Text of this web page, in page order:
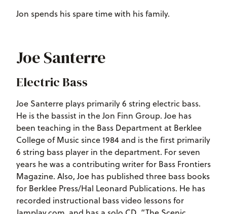
Jon spends his spare time with his family.
Joe Santerre
Electric Bass
Joe Santerre plays primarily 6 string electric bass.
He is the bassist in the Jon Finn Group. Joe has
been teaching in the Bass Department at Berklee
College of Music since 1984 and is the first primarily
6 string bass player in the department. For seven
years he was a contributing writer for Bass Frontiers
Magazine. Also, Joe has published three bass books
for Berklee Press/Hal Leonard Publications. He has
recorded instructional bass video lessons for